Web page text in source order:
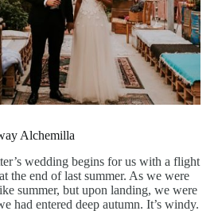
Alchemilla
wedding begins for us with a flight
the end of last summer. As we were
summer, but upon landing, we were
had entered deep autumn. It’s windy.